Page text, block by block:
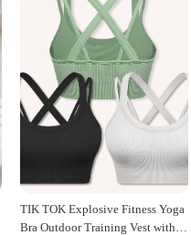
TIK TOK Explosive Fitness Yoga
Bra Outdoor Training Vest with C